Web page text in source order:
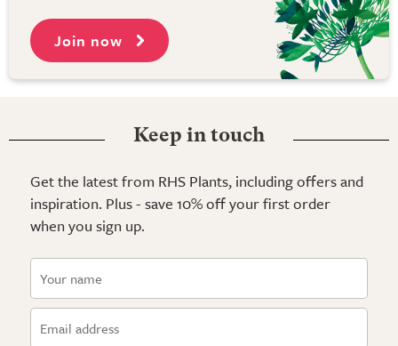
Join now
Keep in touch
Get the latest from RHS Plants, including offers and
inspiration. Plus - save 10% off your first order
when you sign up.